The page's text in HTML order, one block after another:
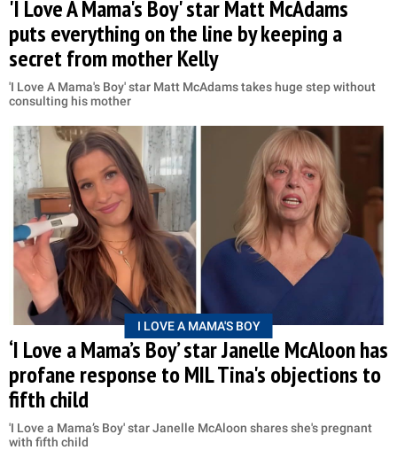
'I Love A Mama's Boy' star Matt McAdams
puts everything on the line by keeping a
secret from mother Kelly
'I Love A Mama's Boy' star Matt McAdams takes huge step without
consulting his mother
I LOVE A MAMA'S BOY
‘I Love a Mama’s Boy’ star Janelle McAloon has
profane response to MIL Tina's objections to
fifth child
'I Love a Mama’s Boy' star Janelle McAloon shares she's pregnant
with fifth child